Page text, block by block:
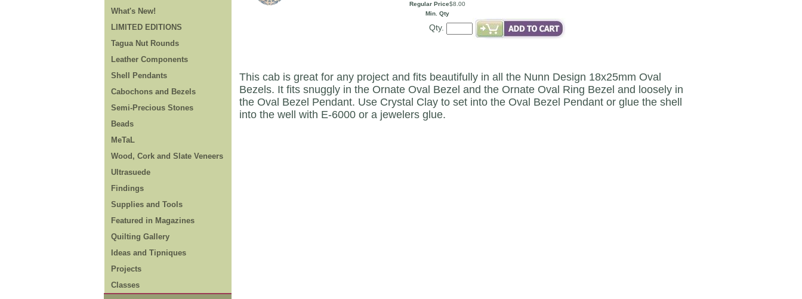
What's New!
LIMITED EDITIONS
Tagua Nut Rounds
Leather Components
Shell Pendants
Cabochons and Bezels
Semi-Precious Stones
Beads
MeTaL
Wood, Cork and Slate Veneers
Ultrasuede
Findings
Supplies and Tools
Featured in Magazines
Quilting Gallery
Ideas and Tipniques
Projects
Classes
Regular Price$8.00
Min. Qty
Qty.
This cab is great for any project and fits beautifully in all the Nunn Design 18x25mm Oval
Bezels. It fits snuggly in the Ornate Oval Bezel and the Ornate Oval Ring Bezel and loosely in
the Oval Bezel Pendant. Use Crystal Clay to set into the Oval Bezel Pendant or glue the shell
into the well with E-6000 or a jewelers glue.